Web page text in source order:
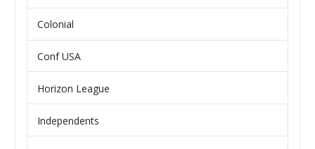
Colonial
Conf USA
Horizon League
Independents